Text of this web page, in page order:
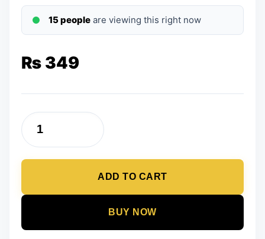
15 people are viewing this right now
₨ 349
Pair
Stud
ADD TO CART
BUY NOW